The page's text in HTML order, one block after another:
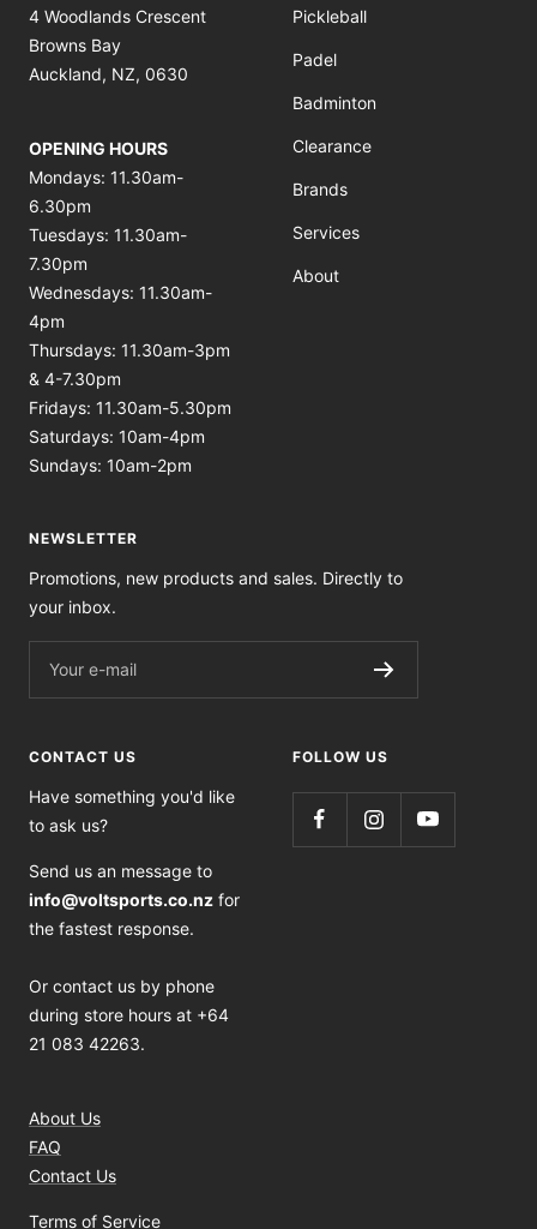
4 Woodlands Crescent
Browns Bay
Auckland, NZ, 0630
OPENING HOURS
Mondays: 11.30am-
6.30pm
Tuesdays: 11.30am-
7.30pm
Wednesdays: 11.30am-
4pm
Thursdays: 11.30am-3pm
& 4-7.30pm
Fridays: 11.30am-5.30pm
Saturdays: 10am-4pm
Sundays: 10am-2pm
Pickleball
Padel
Badminton
Clearance
Brands
Services
About
NEWSLETTER
Promotions, new products and sales. Directly to
your inbox.
Your e-mail
CONTACT US
Have something you'd like
to ask us?
Send us an message to
info@voltsports.co.nz for
the fastest response.
Or contact us by phone
during store hours at +64
21 083 42263.
About Us
FAQ
Contact Us
Terms of Service
FOLLOW US